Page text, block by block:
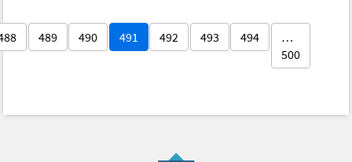
489 490 491 492 493 494
…
500